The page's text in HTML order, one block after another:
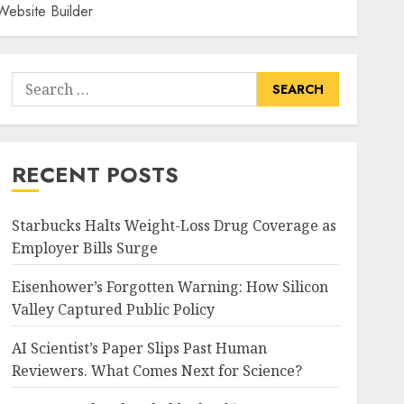
Builder
Search
for:
RECENT POSTS
Starbucks Halts Weight-Loss Drug Coverage as
Employer Bills Surge
Eisenhower’s Forgotten Warning: How Silicon
Valley Captured Public Policy
AI Scientist’s Paper Slips Past Human
Reviewers. What Comes Next for Science?